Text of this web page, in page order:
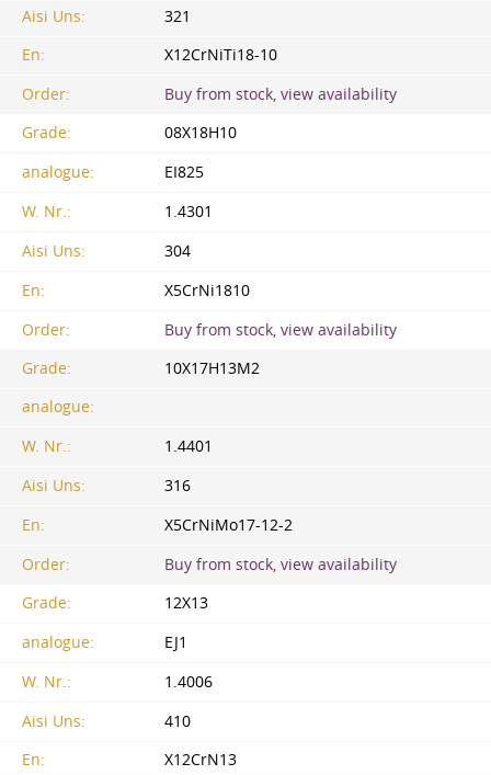
Aisi Uns:
321
En:
X12CrNiTi18-10
Order:
Buy from stock, view availability
Grade:
08X18H10
analogue:
EI825
W. Nr.:
1.4301
Aisi Uns:
304
En:
X5CrNi1810
Order:
Buy from stock, view availability
Grade:
10X17H13M2
analogue:
W. Nr.:
1.4401
Aisi Uns:
316
En:
X5CrNiMo17-12-2
Order:
Buy from stock, view availability
Grade:
12X13
analogue:
EJ1
W. Nr.:
1.4006
Aisi Uns:
410
En:
X12CrN13